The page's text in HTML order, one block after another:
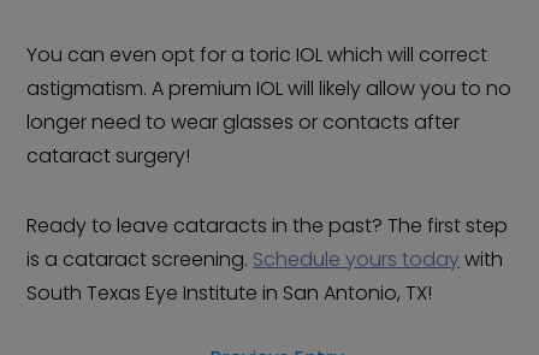
You can even opt for a toric IOL which will correct
astigmatism. A premium IOL will likely allow you to no
longer need to wear glasses or contacts after
cataract surgery!
Ready to leave cataracts in the past? The first step
is a cataract screening. Schedule yours today with
South Texas Eye Institute in San Antonio, TX!